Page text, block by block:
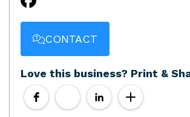
CONTACT
Love this business? Print &